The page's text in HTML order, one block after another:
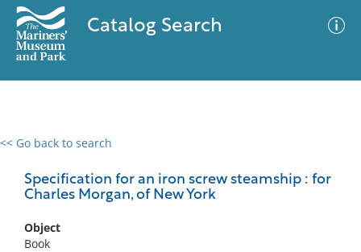
Catalog Search
<< Go back to search
Specification for an iron screw steamship : for
Charles Morgan, of New York
Object
Book
0 results